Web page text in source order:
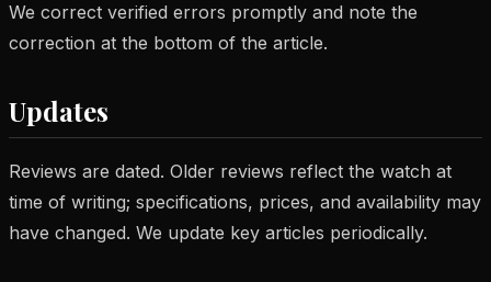
We correct verified errors promptly and note the
correction at the bottom of the article.
Updates
Reviews are dated. Older reviews reflect the watch at
time of writing; specifications, prices, and availability may
have changed. We update key articles periodically.